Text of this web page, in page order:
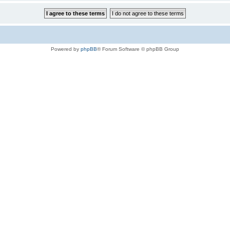
Powered by phpBB® Forum Software © phpBB Group